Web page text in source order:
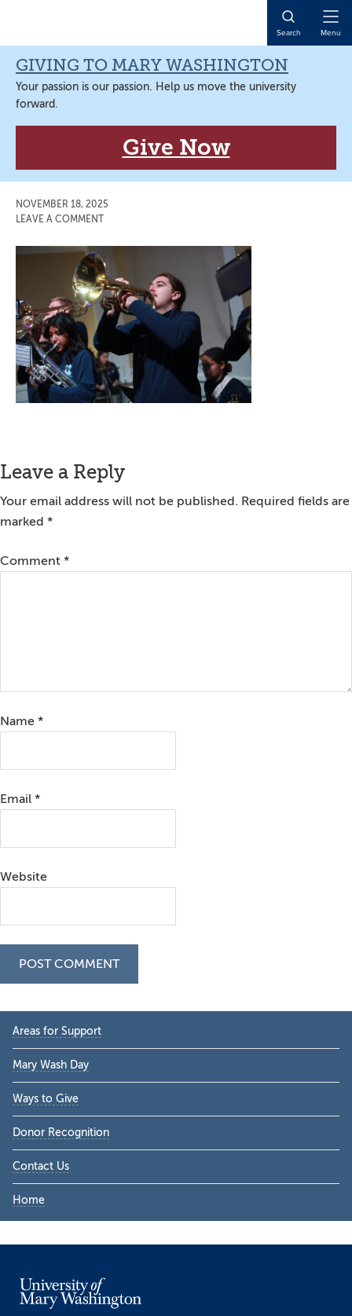
navigation
content
sidebar
content
Search Menu
GIVING TO MARY WASHINGTON
Your passion is our passion. Help us move the university
forward.
Give Now
NOVEMBER 18, 2025
LEAVE A COMMENT
Reader
Interactions
Leave a Reply
Your email address will not be published. Required fields are
marked *
Comment *
Name *
Email *
Website
Primary
Sidebar
Areas for Support
Mary Wash Day
Ways to Give
Donor Recognition
Contact Us
Home